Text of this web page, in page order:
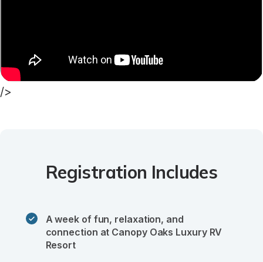
/>
Registration Includes
A week of fun, relaxation, and
connection at Canopy Oaks Luxury RV
Resort